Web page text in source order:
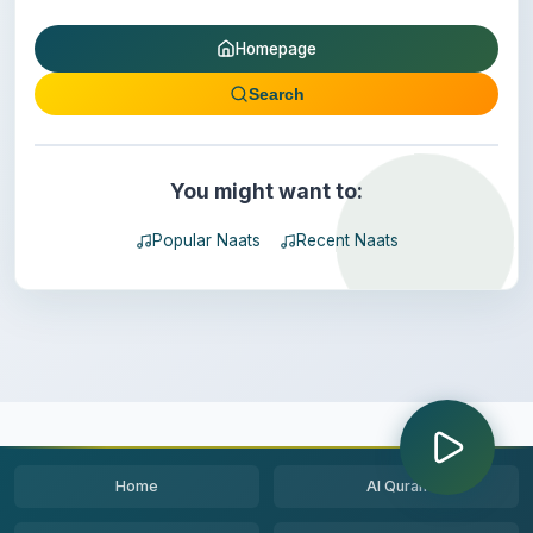
Homepage
Search
You might want to:
Popular Naats Recent Naats
Home Al Quran